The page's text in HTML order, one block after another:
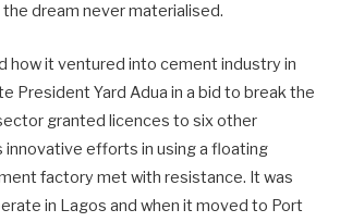
dream never materialised.
how it ventured into cement industry in
President Yard Adua in a bid to break the
granted licences to six other
innovative efforts in using a floating
factory met with resistance. It was
in Lagos and when it moved to Port